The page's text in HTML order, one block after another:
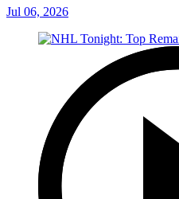
Jul 06, 2026